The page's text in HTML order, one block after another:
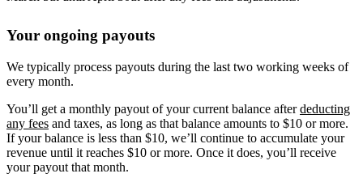
Your ongoing payouts
We typically process payouts during the last two working weeks of
every month.
You’ll get a monthly payout of your current balance afterdeducting
any fees and taxes, as long as that balance amounts to $10 or more.
If your balance is less than $10, we’ll continue to accumulate your
revenue until it reaches $10 or more. Once it does, you’ll receive
your payout that month.